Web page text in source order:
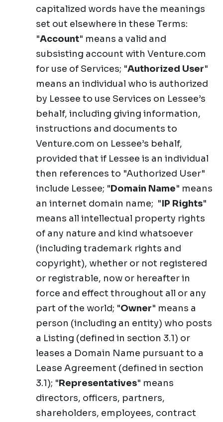
capitalized words have the meanings
set out elsewhere in these Terms:
"Account" means a valid and
subsisting account with Venture.com
for use of Services; "Authorized User"
means an individual who is authorized
by Lessee to use Services on Lessee’s
behalf, including giving information,
instructions and documents to
Venture.com on Lessee’s behalf,
provided that if Lessee is an individual
then references to "Authorized User"
include Lessee; "Domain Name" means
an internet domain name; "IP Rights"
means all intellectual property rights
of any nature and kind whatsoever
(including trademark rights and
copyright), whether or not registered
or registrable, now or hereafter in
force and effect throughout all or any
part of the world; "Owner" means a
person (including an entity) who posts
a Listing (defined in section 3.1) or
leases a Domain Name pursuant to a
Lease Agreement (defined in section
3.1); "Representatives" means
directors, officers, partners,
shareholders, employees, contract